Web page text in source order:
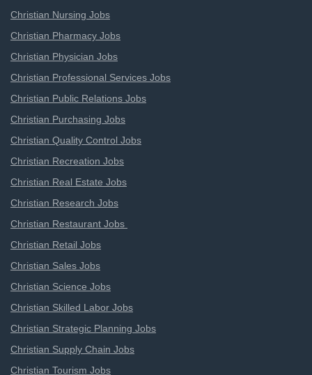
Christian Nursing Jobs
Christian Pharmacy Jobs
Christian Physician Jobs
Christian Professional Services Jobs
Christian Public Relations Jobs
Christian Purchasing Jobs
Christian Quality Control Jobs
Christian Recreation Jobs
Christian Real Estate Jobs
Christian Research Jobs
Christian Restaurant Jobs
Christian Retail Jobs
Christian Sales Jobs
Christian Science Jobs
Christian Skilled Labor Jobs
Christian Strategic Planning Jobs
Christian Supply Chain Jobs
Christian Tourism Jobs